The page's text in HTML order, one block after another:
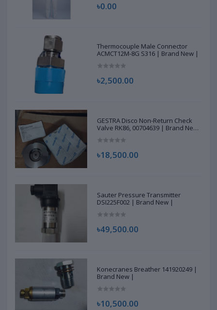
৳0.00
Thermocouple Male Connector
ACMCT12M-8G S316 | Brand New |
৳2,500.00
GESTRA Disco Non-Return Check
Valve RK86, 00704639 | Brand New
৳18,500.00
Sauter Pressure Transmitter
DSI225F002 | Brand New |
৳49,500.00
Konecranes Breather 141920249 |
Brand New |
৳10,500.00